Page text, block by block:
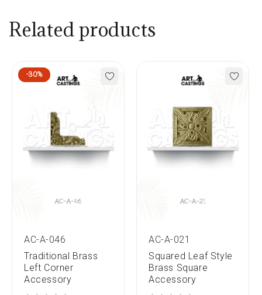
Related products
-30%
AC-A-046
Traditional Brass
Left Corner
Accessory
AC-A-021
Squared Leaf Style
Brass Square
Accessory